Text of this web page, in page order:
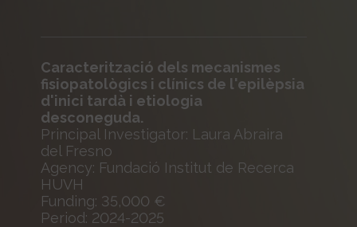
Caracterització dels mecanismes
fisiopatològics i clínics de l'epilèpsia
d'inici tardà i etiologia
desconeguda.
Principal Investigator: Laura Abraira
del Fresno
Agency: Fundació Institut de Recerca
HUVH
Funding: 35,000 €
Period: 2024-2025